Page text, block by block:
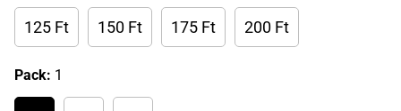
125 Ft 150 Ft 175 Ft 200 Ft
Pack: 1